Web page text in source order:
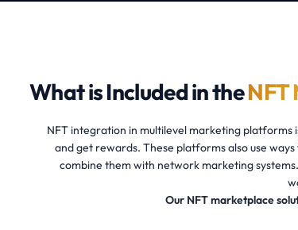
What is Included in theNFT
NFT integration in multilevel marketing platforms
and get rewards. These platforms also use
combine them with network marketing
Our NFT marketplace